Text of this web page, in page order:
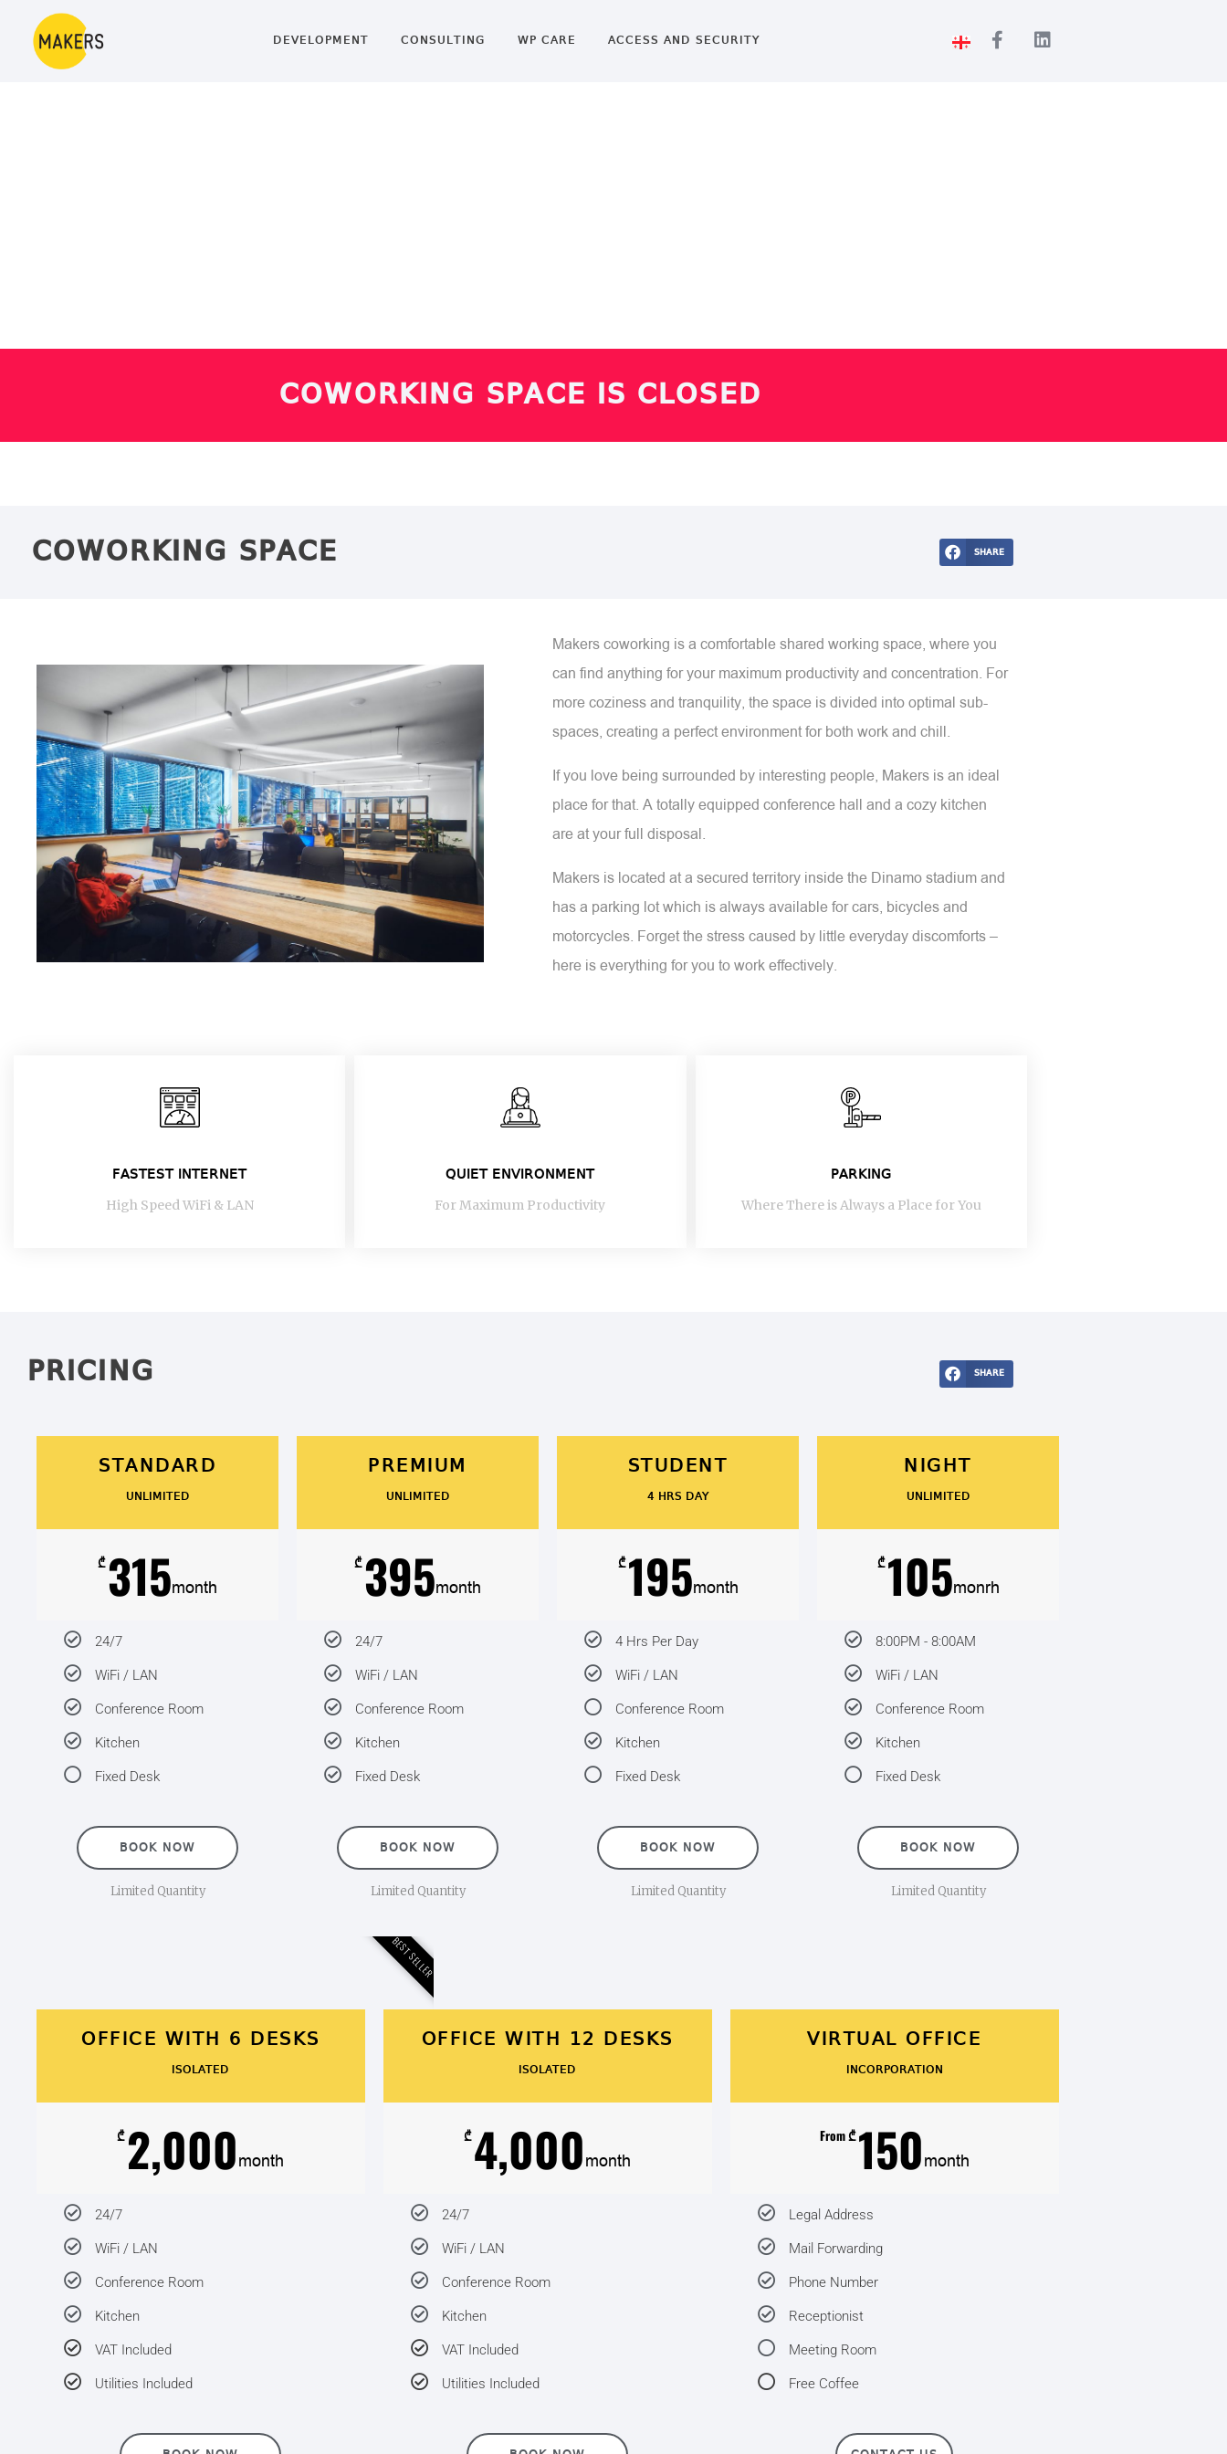
DEVELOPMENT CONSULTING WP CARE ACCESS AND SECURITY
COWORKING SPACE IS CLOSED
COWORKING SPACE SHARE
Makers coworking is a comfortable shared working space, where you
can find anything for your maximum productivity and concentration. For
more coziness and tranquility, the space is divided into optimal sub-
spaces, creating a perfect environment for both work and chill.
If you love being surrounded by interesting people, Makers is an ideal
place for that. A totally equipped conference hall and a cozy kitchen
are at your full disposal.
Makers is located at a secured territory inside the Dinamo stadium and
has a parking lot which is always available for cars, bicycles and
motorcycles. Forget the stress caused by little everyday discomforts –
here is everything for you to work effectively.
FASTEST INTERNET
High Speed WiFi & LAN
QUIET ENVIRONMENT
For Maximum Productivity
PARKING
Where There is Always a Place for You
PRICING SHARE
STANDARD
UNLIMITED
₾ 315month
24/7
WiFi / LAN
Conference Room
Kitchen
Fixed Desk
BOOK NOW
Limited Quantity
PREMIUM
UNLIMITED
₾ 395month
24/7
WiFi / LAN
Conference Room
Kitchen
Fixed Desk
BOOK NOW
Limited Quantity
BEST SELLER
STUDENT
4 HRS DAY
₾ 195month
4 Hrs Per Day
WiFi / LAN
Conference Room
Kitchen
Fixed Desk
BOOK NOW
Limited Quantity
NIGHT
UNLIMITED
₾ 105monrh
8:00PM - 8:00AM
WiFi / LAN
Conference Room
Kitchen
Fixed Desk
BOOK NOW
Limited Quantity
OFFICE WITH 6 DESKS
ISOLATED
₾ 2,000month
24/7
WiFi / LAN
Conference Room
Kitchen
VAT Included
Utilities Included
OFFICE WITH 12 DESKS
ISOLATED
₾4,000month
24/7
WiFi / LAN
Conference Room
Kitchen
VAT Included
Utilities Included
VIRTUAL OFFICE
INCORPORATION
From ₾ 150month
Legal Address
Mail Forwarding
Phone Number
Receptionist
Meeting Room
Free Coffee